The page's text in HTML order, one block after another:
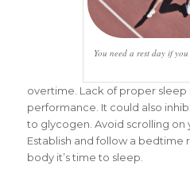
You need a rest day if
overtime. Lack of proper sleep
performance. It could also
to glycogen. Avoid scrolling on
Establish and follow a bedtime
body it’s time to sleep.